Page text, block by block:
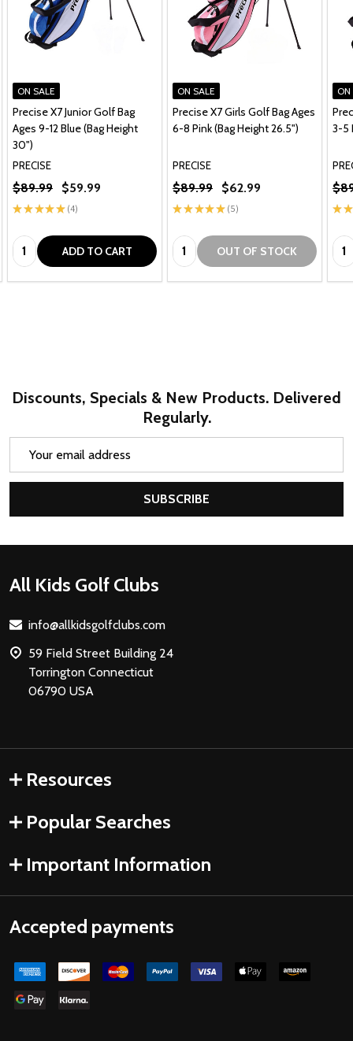
ON SALE
Precise X7 Junior Golf Bag
Ages 9-12 Blue (Bag Height
30")
PRECISE
★ ★ ★★★ 4
4
$89.99 $59.99
Quantity: ADD TO CART
ON SALE
Precise X7 Girls Golf Bag Ages
6-8 Pink (Bag Height 26.5")
PRECISE
★ ★ ★★★ 5
5
$89.99 $62.99
Quantity:OUT OF STOCK
ON
3-5
★ ★
Discounts, Specials & New Products. Delivered
Regularly.
SUBSCRIBE
Footer
All Kids Golf Clubs
info@allkidsgolfclubs.com
59 Field Street Building 24
Torrington Connecticut
06790 USA
Resources
Popular Searches
Important Information
Accepted payments